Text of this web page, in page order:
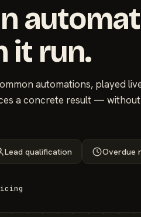
it run.
automations, played
a concrete result —
Lead qualification Overdue